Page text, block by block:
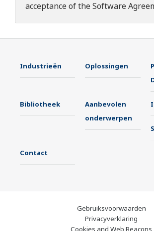
acceptance of theSoftware
Industrieën Oplossingen
Bibliotheek
Aanbevolen
onderwerpen
Contact
Gebruiksvoorwaarden
Privacyverklaring
Cookies and Web Beacons